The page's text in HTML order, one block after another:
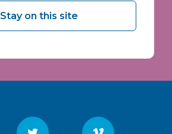
Stay on this site